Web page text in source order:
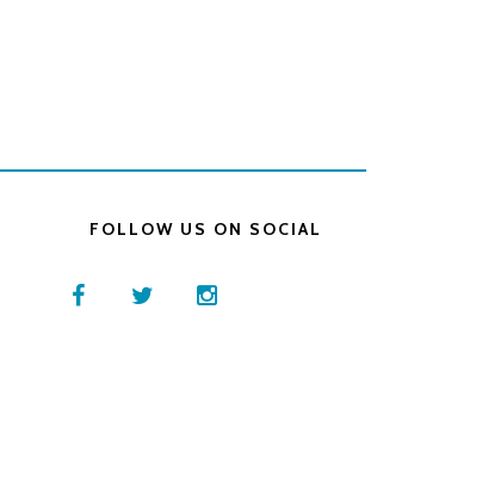
FOLLOW US ON SOCIAL